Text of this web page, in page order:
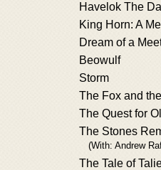
Havelok The
King Horn: A
Dream of a
Beowulf
Storm
The Fox and
The Quest for
The Stones
(With: Andrew
The Tale of